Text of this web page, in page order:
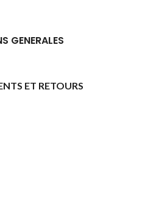
GENERALES
ET RETOURS